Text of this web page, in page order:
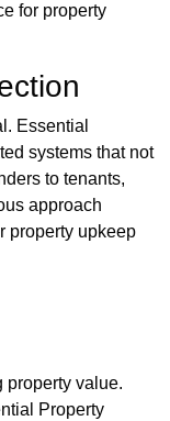
for property
Essential
systems that not
to tenants,
approach
property upkeep
property value.
Property